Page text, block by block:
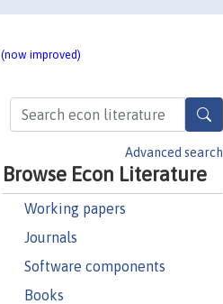
(now improved)
Advanced search
Browse Econ Literature
Working papers
Journals
Software components
Books